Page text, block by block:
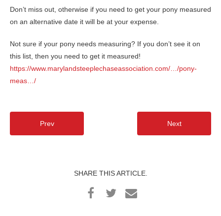
Don’t miss out, otherwise if you need to get your pony measured
on an alternative date it will be at your expense.
Not sure if your pony needs measuring? If you don’t see it on
this list, then you need to get it measured!
https://www.marylandsteeplechaseassociation.com/…/pony-
meas…/
Prev Next
SHARE THIS ARTICLE.